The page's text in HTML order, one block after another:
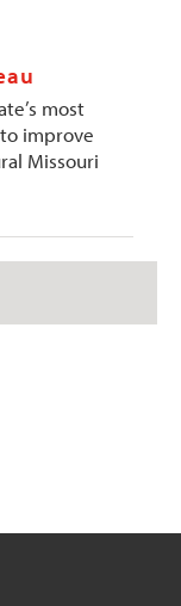
most
improve
Missouri